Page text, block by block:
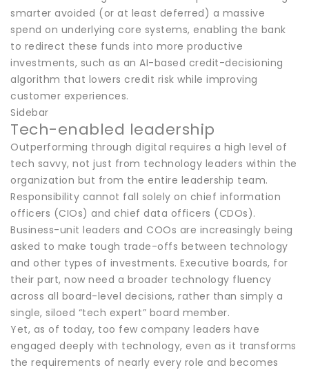
smarter avoided (or at least deferred) a massive
spend on underlying core systems, enabling the bank
to redirect these funds into more productive
investments, such as an AI-based credit-decisioning
algorithm that lowers credit risk while improving
customer experiences.
Sidebar
Tech-enabled leadership
Outperforming through digital requires a high level of
tech savvy, not just from technology leaders within the
organization but from the entire leadership team.
Responsibility cannot fall solely on chief information
officers (CIOs) and chief data officers (CDOs).
Business-unit leaders and COOs are increasingly being
asked to make tough trade-offs between technology
and other types of investments. Executive boards, for
their part, now need a broader technology fluency
across all board-level decisions, rather than simply a
single, siloed “tech expert” board member.
Yet, as of today, too few company leaders have
engaged deeply with technology, even as it transforms
the requirements of nearly every role and becomes